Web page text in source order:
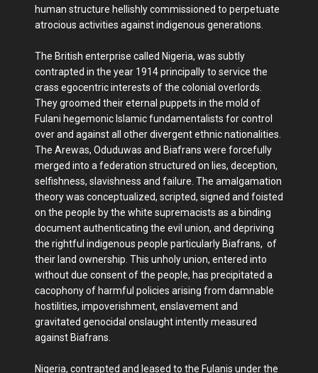
human structure hellishly commissioned to perpetuate
atrocious activities against indigenous generations.
The British enterprise called Nigeria, was subtly
contrapted in the year 1914 principally to service the
crass egocentric interests of the colonial overlords.
They groomed their eternal puppets in the mold of
Fulani hegemonic Islamic fundamentalists for control
over and against all other divergent ethnic nationalities.
The Arewas, Oduduwas and Biafrans were forcefully
merged into a federation structured on lies, deception,
selfishness, slavishness and failure. The amalgamation
theory was conceptualized, scripted, signed and foisted
on the people by the white supremacists as a binding
document authenticating the evil union, and depriving
the rightful indigenous people particularly Biafrans, of
their land ownership. This unholy union, entered into
without due consent of the people, has precipitated a
cacophony of harmful policies arising from damnable
hostilities, impoverishment, enslavement and
gravitated genocidal onslaught intently measured
against Biafrans.
Nigeria, contrapted and leased to the Fulanis under the